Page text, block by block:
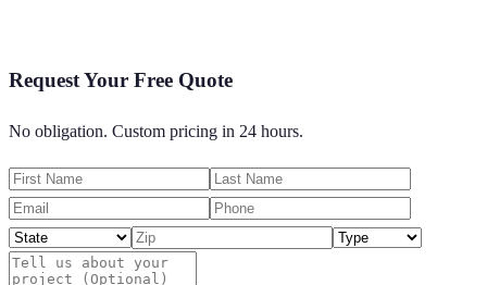
Request Your Free Quote
No obligation. Custom pricing in 24 hours.